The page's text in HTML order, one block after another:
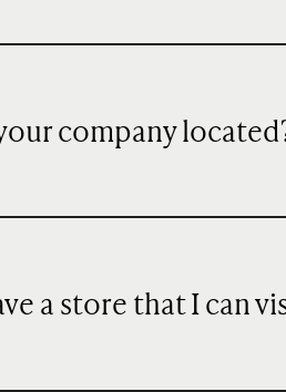
company
a store that I can